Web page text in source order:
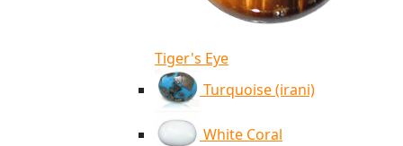
Tiger's Eye
Turquoise (irani)
White Coral